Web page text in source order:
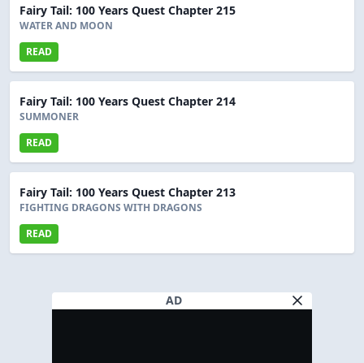
Fairy Tail: 100 Years Quest Chapter 215
WATER AND MOON
READ
Fairy Tail: 100 Years Quest Chapter 214
SUMMONER
READ
Fairy Tail: 100 Years Quest Chapter 213
FIGHTING DRAGONS WITH DRAGONS
READ
AD